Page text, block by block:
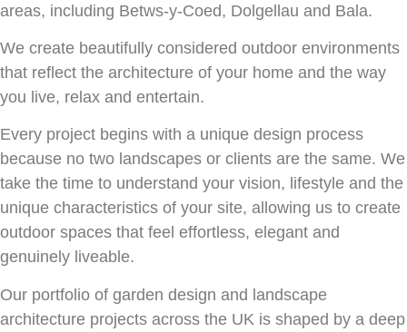
areas, including Betws-y-Coed, Dolgellau and Bala.
We create beautifully considered outdoor environments
that reflect the architecture of your home and the way
you live, relax and entertain.
Every project begins with a unique design process
because no two landscapes or clients are the same. We
take the time to understand your vision, lifestyle and the
unique characteristics of your site, allowing us to create
outdoor spaces that feel effortless, elegant and
genuinely liveable.
Our portfolio of garden design and landscape
architecture projects across the UK is shaped by a deep